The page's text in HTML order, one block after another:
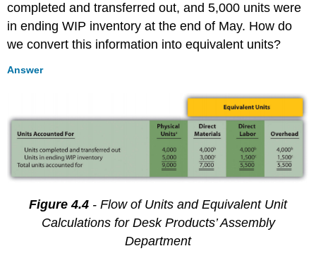
completed and transferred out, and 5,000 units were
in ending WIP inventory at the end of May. How do
we convert this information into equivalent units?
Answer
Figure 4.4 - Flow of Units and Equivalent Unit
Calculations for Desk Products’ Assembly
Department